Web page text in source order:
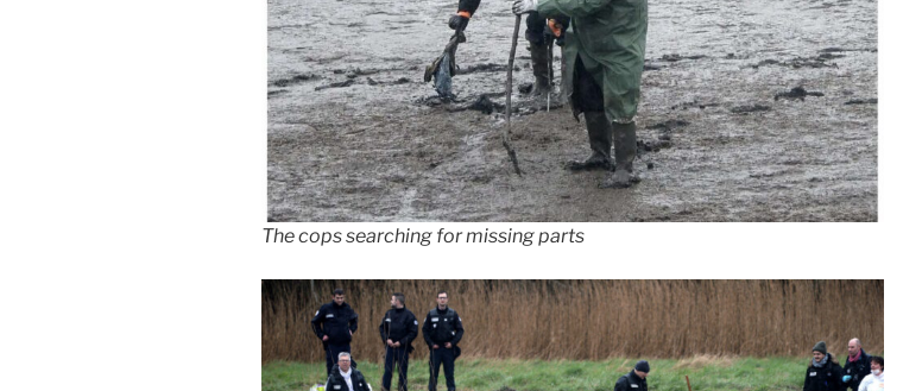
The cops searching for missing parts